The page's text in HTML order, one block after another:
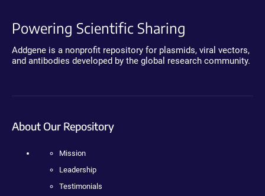
Powering Scientific Sharing
Addgene is a nonprofit repository for plasmids, viral vectors,
and antibodies developed by the global research community.
About Our Repository
Mission
Leadership
Testimonials